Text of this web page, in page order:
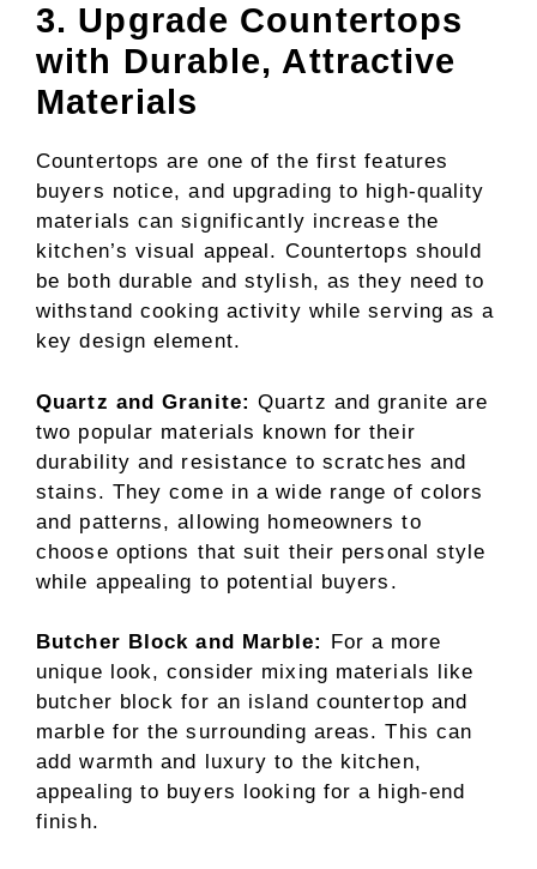
3. Upgrade Countertops
with Durable, Attractive
Materials
Countertops are one of the first features
buyers notice, and upgrading to high-quality
materials can significantly increase the
kitchen’s visual appeal. Countertops should
be both durable and stylish, as they need to
withstand cooking activity while serving as a
key design element.
Quartz and Granite: Quartz and granite are
two popular materials known for their
durability and resistance to scratches and
stains. They come in a wide range of colors
and patterns, allowing homeowners to
choose options that suit their personal style
while appealing to potential buyers.
Butcher Block and Marble: For a more
unique look, consider mixing materials like
butcher block for an island countertop and
marble for the surrounding areas. This can
add warmth and luxury to the kitchen,
appealing to buyers looking for a high-end
finish.